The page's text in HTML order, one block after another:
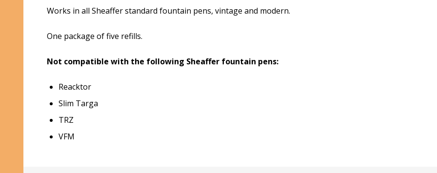
Works in all Sheaffer standard fountain pens, vintage and modern.
One package of five refills.
Not compatible with the following Sheaffer fountain pens:
Reacktor
Slim Targa
TRZ
VFM